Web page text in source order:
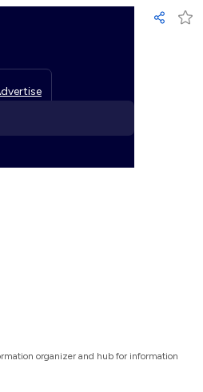
organizer and hub for information